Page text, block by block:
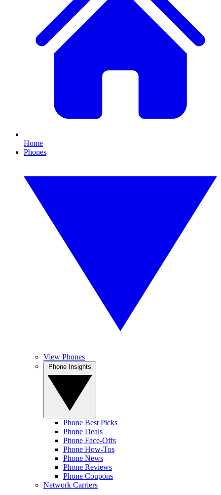
Home
Phones
View Phones
Phone Best Picks
Phone Deals
Phone Face-Offs
Phone How-Tos
Phone News
Phone Reviews
Phone Coupons
Network Carriers